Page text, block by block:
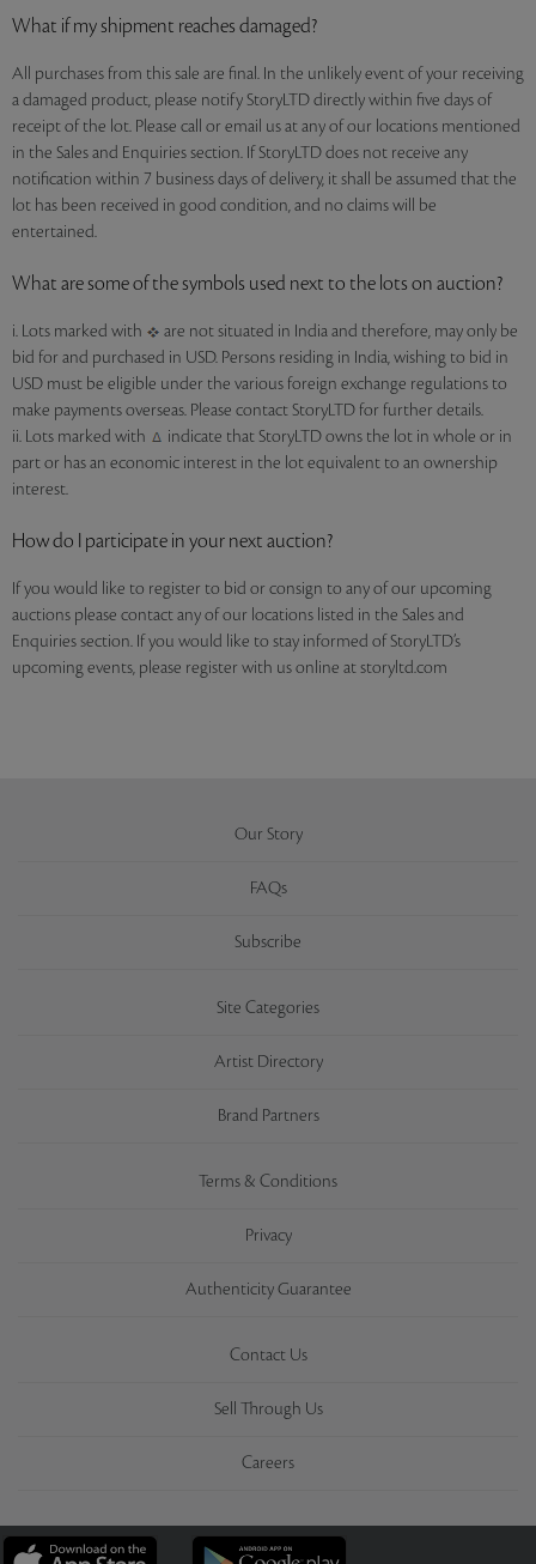
What if my shipment reaches damaged?
All purchases from this sale are final. In the unlikely event of your receiving
a damaged product, please notify StoryLTD directly within five days of
receipt of the lot. Please call or email us at any of our locations mentioned
in the Sales and Enquiries section. If StoryLTD does not receive any
notification within 7 business days of delivery, it shall be assumed that the
lot has been received in good condition, and no claims will be
entertained.
What are some of the symbols used next to the lots on auction?
i. Lots marked with
are not situated in India and therefore, may only be
bid for and purchased in USD. Persons residing in India, wishing to bid in
USD must be eligible under the various foreign exchange regulations to
make payments overseas. Please contact StoryLTD for further details.
ii. Lots marked with
indicate that StoryLTD owns the lot in whole or in
part or has an economic interest in the lot equivalent to an ownership
interest.
How do I participate in your next auction?
If you would like to register to bid or consign to any of our upcoming
auctions please contact any of our locations listed in the Sales and
Enquiries section. If you would like to stay informed of StoryLTD’s
upcoming events, please register with us online at storyltd.com
Our Story
FAQs
Subscribe
Site Categories
Artist Directory
Brand Partners
Terms & Conditions
Privacy
Authenticity Guarantee
Contact Us
Sell Through Us
Careers